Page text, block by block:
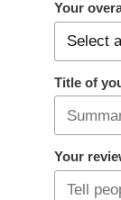
Your
Title of
Your